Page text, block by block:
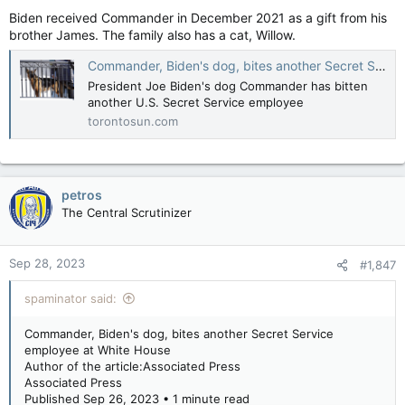
Biden received Commander in December 2021 as a gift from his
brother James. The family also has a cat, Willow.
Commander, Biden's dog, bites another Secret Service employee at White House
President Joe Biden's dog Commander has bitten
another U.S. Secret Service employee
torontosun.com
petros
The Central Scrutinizer
Sep 28, 2023 #1,847
spaminator said:
Commander, Biden's dog, bites another Secret Service
employee at White House
Author of the article:Associated Press
Associated Press
Published Sep 26, 2023 • 1 minute read